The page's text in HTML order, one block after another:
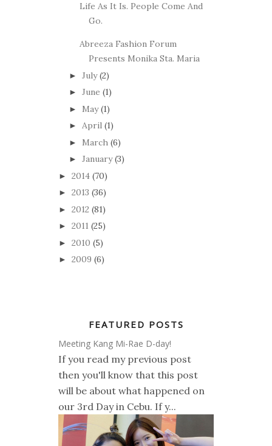
Life As It Is. People Come And
Go.
Abreeza Fashion Forum
Presents Monika Sta. Maria
► July (2)
► June (1)
► May (1)
► April (1)
► March (6)
► January (3)
► 2014 (70)
► 2013 (36)
► 2012 (81)
► 2011 (25)
► 2010 (5)
► 2009 (6)
FEATURED POSTS
Meeting Kang Mi-Rae D-day!
If you read my previous post
then you'll know that this post
will be about what happened on
our 3rd Day in Cebu. If y...